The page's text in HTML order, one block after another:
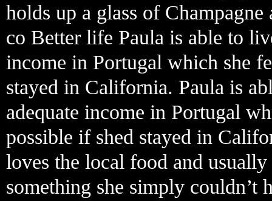
holds up a glass of
co Better life Paula is able to
income in Portugal which she
stayed in California. Paula is
adequate income in Portugal
possible if shed stayed in
loves the local food and
something she simply couldn’t